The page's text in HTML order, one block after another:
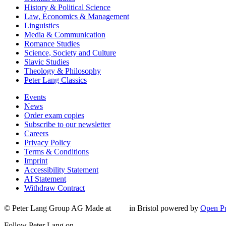
History & Political Science
Law, Economics & Management
Linguistics
Media & Communication
Romance Studies
Science, Society and Culture
Slavic Studies
Theology & Philosophy
Peter Lang Classics
Events
News
Order exam copies
Subscribe to our newsletter
Careers
Privacy Policy
Terms & Conditions
Imprint
Accessibility Statement
AI Statement
Withdraw Contract
© Peter Lang Group AG Made at in Bristol powered by Open